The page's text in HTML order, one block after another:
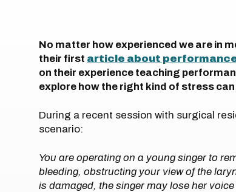
No matter how experienced we are in
their first article about
on their experience teaching
explore how the right kind of stress
During a recent session with surgical
scenario:
You are operating on a young singer to
bleeding, obstructing your view of the
is damaged, the singer may lose her